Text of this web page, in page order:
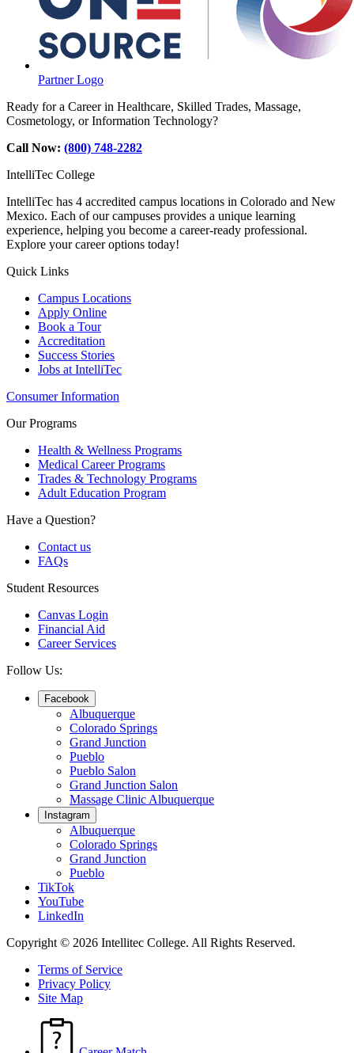
Partner Logo
Ready for a Career in Healthcare, Skilled Trades, Massage,
Cosmetology, or Information Technology?
Call Now: (800) 748-2282
IntelliTec College
IntelliTec has 4 accredited campus locations in Colorado and New
Mexico. Each of our campuses provides a unique learning
experience, helping you become a career-ready professional.
Explore your career options today!
Quick Links
Campus Locations
Apply Online
Book a Tour
Accreditation
Success Stories
Jobs at IntelliTec
Consumer Information
Our Programs
Health & Wellness Programs
Medical Career Programs
Trades & Technology Programs
Adult Education Program
Have a Question?
Contact us
FAQs
Student Resources
Canvas Login
Financial Aid
Career Services
Follow Us:
Facebook
Albuquerque
Colorado Springs
Grand Junction
Pueblo
Pueblo Salon
Grand Junction Salon
Massage Clinic Albuquerque
Instagram
Albuquerque
Colorado Springs
Grand Junction
Pueblo
TikTok
YouTube
LinkedIn
Copyright © 2026 Intellitec College. All Rights Reserved.
Terms of Service
Privacy Policy
Site Map